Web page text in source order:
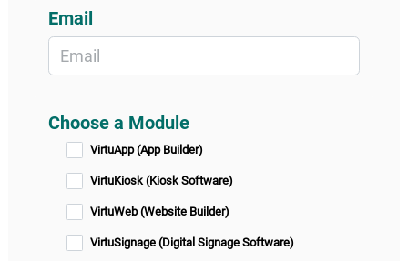
Email
Choose a Module
VirtuApp (App Builder)
VirtuKiosk (Kiosk Software)
VirtuWeb (Website Builder)
VirtuSignage (Digital Signage Software)